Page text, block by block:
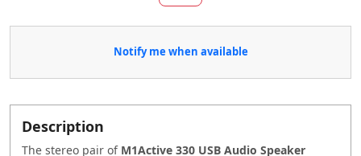
Notify me when available
Description
The stereo pair of M1Active 330 USB Audio Speaker